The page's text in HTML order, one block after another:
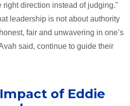
right direction instead of judging."
leadership is not about authority
fair and unwavering in one’s
said, continue to guide their
of Eddie